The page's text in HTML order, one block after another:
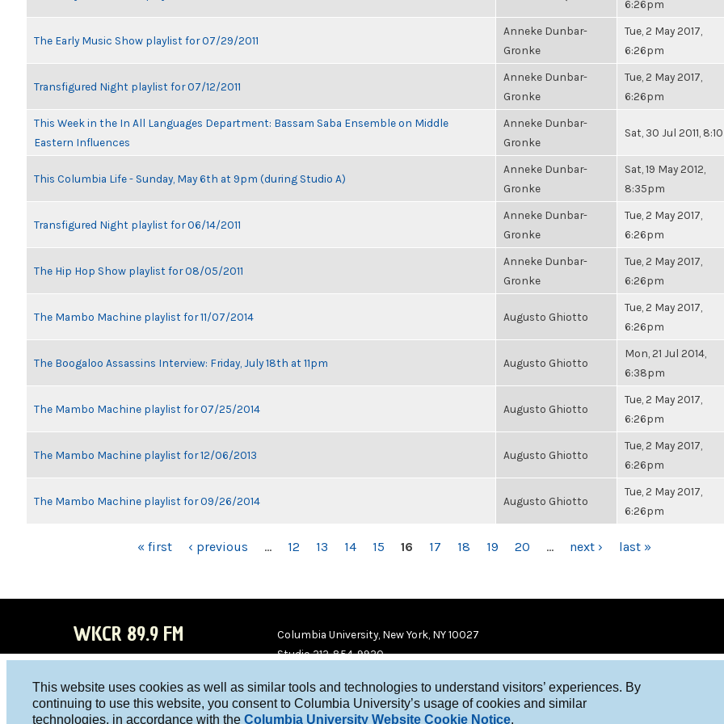
This website uses cookies as well as similar tools and technologies to understand visitors’ experiences. By
continuing to use this website, you consent to Columbia University’s usage of cookies and similar
technologies, in accordance with the Columbia University Website Cookie Notice.
6:26pm
The Early Music Show playlist for 07/29/2011
Anneke Dunbar-
Gronke
Tue, 2 May 2017,
6:26pm
Transfigured Night playlist for 07/12/2011
Anneke Dunbar-
Gronke
Tue, 2 May 2017,
6:26pm
This Week in the In All Languages Department: Bassam Saba Ensemble on Middle
Eastern Influences
Anneke Dunbar-
Gronke
Sat, 30 Jul 2011,
This Columbia Life - Sunday, May 6th at 9pm (during Studio A)
Anneke Dunbar-
Gronke
Sat, 19 May 2012,
8:35pm
Transfigured Night playlist for 06/14/2011
Anneke Dunbar-
Gronke
Tue, 2 May 2017,
6:26pm
The Hip Hop Show playlist for 08/05/2011
Anneke Dunbar-
Gronke
Tue, 2 May 2017,
6:26pm
The Mambo Machine playlist for 11/07/2014 Augusto Ghiotto
Tue, 2 May 2017,
6:26pm
The Boogaloo Assassins Interview: Friday, July 18th at 11pm Augusto Ghiotto
Mon, 21 Jul 2014,
6:38pm
The Mambo Machine playlist for 07/25/2014 Augusto Ghiotto
Tue, 2 May 2017,
6:26pm
The Mambo Machine playlist for 12/06/2013 Augusto Ghiotto
Tue, 2 May 2017,
6:26pm
The Mambo Machine playlist for 09/26/2014 Augusto Ghiotto
Tue, 2 May 2017,
6:26pm
« first ‹ previous … 12 13 14 15 16 17 18 19 20 … next › last »
WKCR 89.9 FM
WKC
WKC
Columbia University, New York, NY 10027
Studio 212-854-9920